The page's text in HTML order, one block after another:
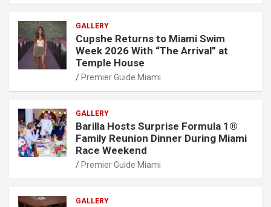
GALLERY
Cupshe Returns to Miami Swim
Week 2026 With “The Arrival” at
Temple House
Premier Guide Miami
GALLERY
Barilla Hosts Surprise Formula 1®
Family Reunion Dinner During Miami
Race Weekend
Premier Guide Miami
GALLERY